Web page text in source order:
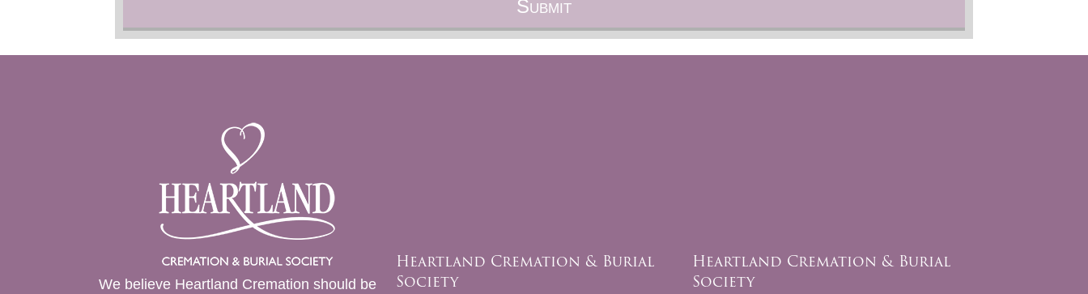
We believe Heartland Cremation should be
Heartland Cremation & Burial
Society
Heartland Cremation & Burial
Society